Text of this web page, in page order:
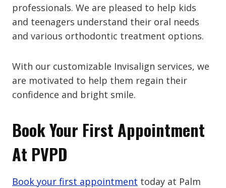
professionals. We are pleased to help kids
and teenagers understand their oral needs
and various orthodontic treatment options.
With our customizable Invisalign services, we
are motivated to help them regain their
confidence and bright smile.
Book Your First Appointment
At PVPD
Book your first appointment today at Palm